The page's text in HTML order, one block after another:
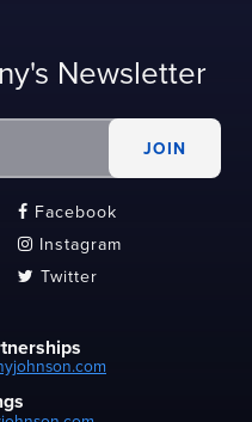
Newsletter
 Facebook
 Instagram
 Twitter